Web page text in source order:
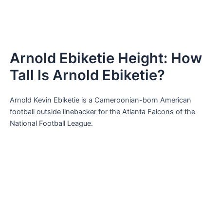
Arnold Ebiketie Height: How
Tall Is Arnold Ebiketie?
Arnold Kevin Ebiketie is a Cameroonian-born American
football outside linebacker for the Atlanta Falcons of the
National Football League.